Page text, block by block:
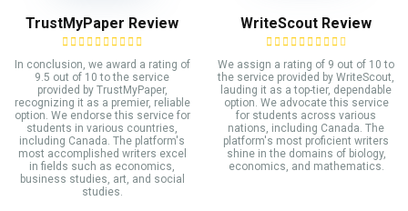
TrustMyPaper Review
In conclusion, we award a rating of
9.5 out of 10 to the service
provided by TrustMyPaper,
recognizing it as a premier, reliable
option. We endorse this service for
students in various countries,
including Canada. The platform's
most accomplished writers excel
in fields such as economics,
business studies, art, and social
studies.
WriteScout Review
We assign a rating of 9 out of 10 to
the service provided by WriteScout,
lauding it as a top-tier, dependable
option. We advocate this service
for students across various
nations, including Canada. The
platform's most proficient writers
shine in the domains of biology,
economics, and mathematics.